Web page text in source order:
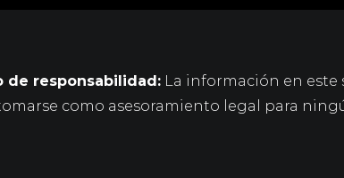
de responsabilidad: La información en este
como asesoramiento legal para